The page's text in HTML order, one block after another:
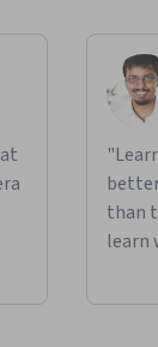
than
learn